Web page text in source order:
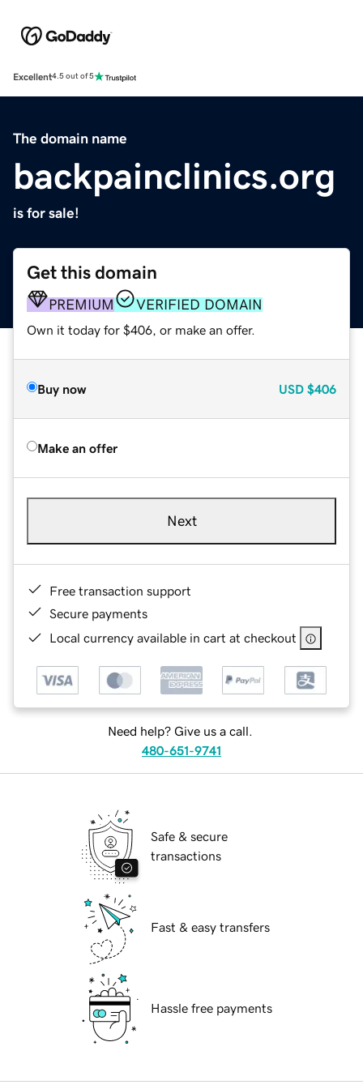
Excellent4.5 out of 5
The domain name
backpainclinics.org
is for sale!
Get this domain
PREMIUM VERIFIED DOMAIN
Own it today for $406, or make an offer.
Buy now USD $406
Make an offer
Next
Free transaction support
Secure payments
Local currency available in cart at checkout
Need help? Give us a call.
480-651-9741
Safe & secure
transactions
Fast & easy transfers
Hassle free payments